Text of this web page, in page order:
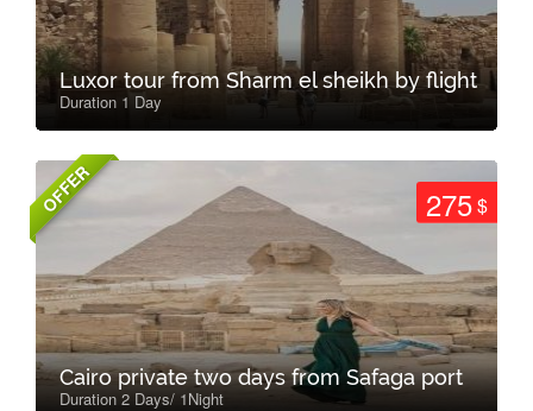
Luxor tour from Sharm el sheikh by flight
Duration 1 Day
OFFER 275$
Cairo private two days from Safaga port
Duration 2 Days/ 1Night